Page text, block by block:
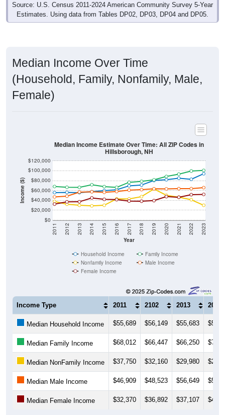
(Household, Family, Nonfamily, Male,
Female)
Income ($)
$0
$20,000
$40,000
$60,000
$80,000
Year
2011 2012 2013 2014 2015 2016 2017 2018 2019 2020 2021 2022 2023
Median Income Estimate Over Time: All ZIP Codes in
Household Income
Female Income
2011 2102 2013 2014
Median Household Income $55,689 $56,149 $55,683
Median Family Income $68,012 $66,447 $66,250
Median NonFamily Income $37,750 $32,160 $29,980
Median Male Income $46,909 $48,523 $56,649
Median Female Income $32,370 $36,892 $37,107